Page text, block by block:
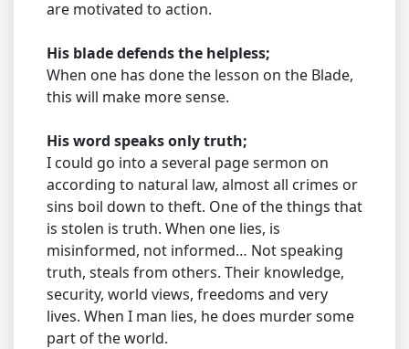
are motivated to action.
His blade defends the helpless;
When one has done the lesson on the Blade,
this will make more sense.
His word speaks only truth;
I could go into a several page sermon on
according to natural law, almost all crimes or
sins boil down to theft. One of the things that
is stolen is truth. When one lies, is
misinformed, not informed… Not speaking
truth, steals from others. Their knowledge,
security, world views, freedoms and very
lives. When I man lies, he does murder some
part of the world.